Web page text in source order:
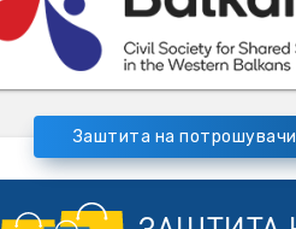
Заштита на потрошувачи